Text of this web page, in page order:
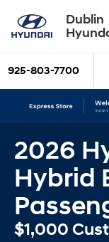
Dublin
925-803-7700
2026
Hybrid
$1,000